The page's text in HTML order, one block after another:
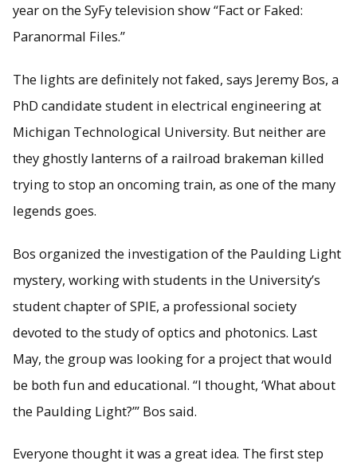
year on the SyFy television show “Fact or Faked:
Paranormal Files.”
The lights are definitely not faked, says Jeremy Bos, a
PhD candidate student in electrical engineering at
Michigan Technological University. But neither are
they ghostly lanterns of a railroad brakeman killed
trying to stop an oncoming train, as one of the many
legends goes.
Bos organized the investigation of the Paulding Light
mystery, working with students in the University’s
student chapter of SPIE, a professional society
devoted to the study of optics and photonics. Last
May, the group was looking for a project that would
be both fun and educational. “I thought, ‘What about
the Paulding Light?’” Bos said.
Everyone thought it was a great idea. The first step